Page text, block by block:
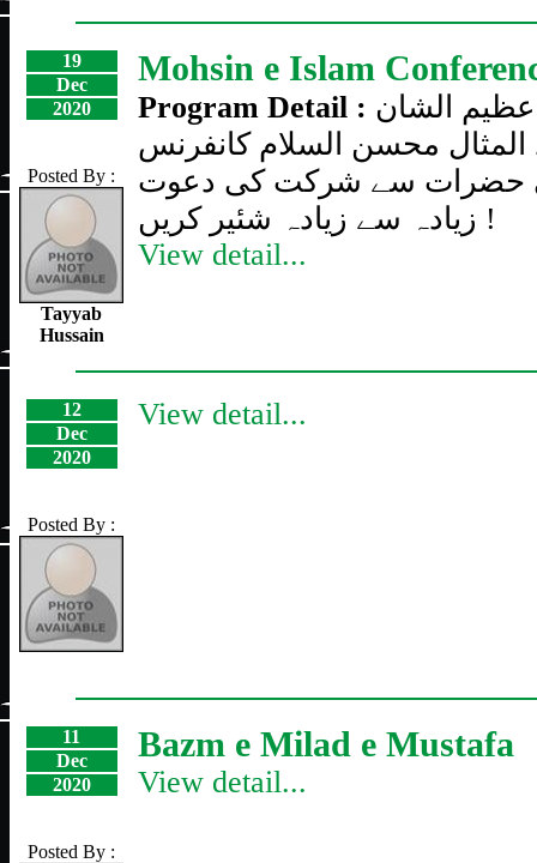
19
Dec
2020
Posted By :
Tayyab
Hussain
Mohsin e Islam
Program Detail : الشان
المثال محسن السلام کانفرنس
حضرات سے شرکت کی دعوت
زیادہ سے زیادہ شئیر کریں !
View detail...
12
Dec
2020
Posted By :
View detail...
11
Dec
2020
Posted By :
Bazm e Milad e Mustafa
View detail...